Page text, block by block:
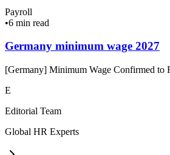
Payroll
•6 min read
Germany minimum wage 2027
[Germany] Minimum Wage Confirmed to
E
Editorial Team
Global HR Experts